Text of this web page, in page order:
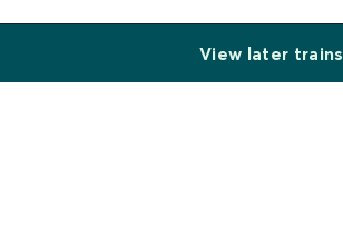
View later trains